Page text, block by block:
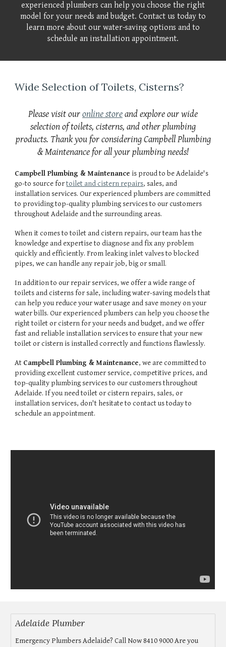
experienced plumbers can help you choose the right
model for your needs and budget. Contact us today to
learn more about our water-saving options and to
schedule an installation appointment.
Wide Selection of Toilets, Cisterns?
Please visit ouronline storeand explore our wide
selection of toilets, cisterns, and other plumbing
products. Thank you for considering Campbell Plumbing
& Maintenance for all your plumbing needs!
Campbell Plumbing & Maintenance is proud to be Adelaide's
go-to source fortoilet and cistern repairs, sales, and
installation services. Our experienced plumbers are committed
to providing top-quality plumbing services to our customers
throughout Adelaide and the surrounding areas.
When it comes to toilet and cistern repairs, our team has the
knowledge and expertise to diagnose and fix any problem
quickly and efficiently. From leaking inlet valves to blocked
pipes, we can handle any repair job, big or small.
In addition to our repair services, we offer a wide range of
toilets and cisterns for sale, including water-saving models that
can help you reduce your water usage and save money on your
water bills. Our experienced plumbers can help you choose the
right toilet or cistern for your needs and budget, and we offer
fast and reliable installation services to ensure that your new
toilet or cistern is installed correctly and functions flawlessly.
At Campbell Plumbing & Maintenance, we are committed to
providing excellent customer service, competitive prices, and
top-quality plumbing services to our customers throughout
Adelaide. If you need toilet or cistern repairs, sales, or
installation services, don't hesitate to contact us today to
schedule an appointment.
Adelaide Plumber
Emergency Plumbers Adelaide? Call Now 8410 9000 Are you